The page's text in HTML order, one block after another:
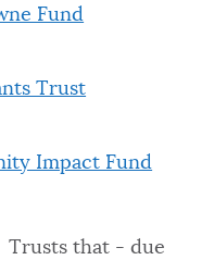
Fund
Trust
Impact Fund
that - due